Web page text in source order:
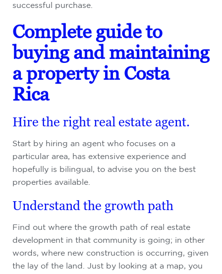
successful purchase.
Complete guide to
buying and maintaining
a property in Costa
Rica
Hire the right real estate agent.
Start by hiring an agent who focuses on a
particular area, has extensive experience and
hopefully is bilingual, to advise you on the best
properties available.
Understand the growth path
Find out where the growth path of real estate
development in that community is going; in other
words, where new construction is occurring, given
the lay of the land. Just by looking at a map, you